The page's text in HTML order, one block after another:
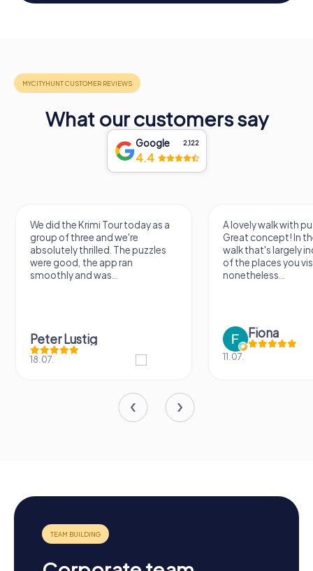
What our customers say
Google 2,122
4.4
We did the Krimi Tour today as a
group of three and we're
absolutely thrilled. The puzzles
were good, the app ran
smoothly and was...
Peter Lustig
18.07.
A lovely walk with
Great concept! In
walk that's largely
of the places you
nonetheless...
Fiona
11.07.